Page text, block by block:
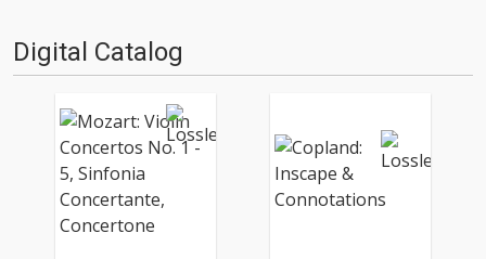
Digital Catalog